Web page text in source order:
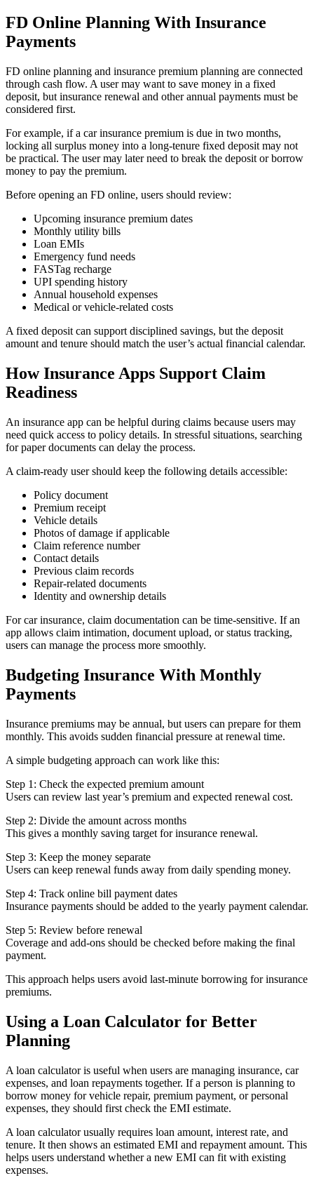
FD Online Planning With Insurance
Payments
FD online planning and insurance premium planning are connected
through cash flow. A user may want to save money in a fixed
deposit, but insurance renewal and other annual payments must be
considered first.
For example, if a car insurance premium is due in two months,
locking all surplus money into a long-tenure fixed deposit may not
be practical. The user may later need to break the deposit or borrow
money to pay the premium.
Before opening an FD online, users should review:
Upcoming insurance premium dates
Monthly utility bills
Loan EMIs
Emergency fund needs
FASTag recharge
UPI spending history
Annual household expenses
Medical or vehicle-related costs
A fixed deposit can support disciplined savings, but the deposit
amount and tenure should match the user’s actual financial calendar.
How Insurance Apps Support Claim
Readiness
An insurance app can be helpful during claims because users may
need quick access to policy details. In stressful situations, searching
for paper documents can delay the process.
A claim-ready user should keep the following details accessible:
Policy document
Premium receipt
Vehicle details
Photos of damage if applicable
Claim reference number
Contact details
Previous claim records
Repair-related documents
Identity and ownership details
For car insurance, claim documentation can be time-sensitive. If an
app allows claim intimation, document upload, or status tracking,
users can manage the process more smoothly.
Budgeting Insurance With Monthly
Payments
Insurance premiums may be annual, but users can prepare for them
monthly. This avoids sudden financial pressure at renewal time.
A simple budgeting approach can work like this:
Step 1: Check the expected premium amount
Users can review last year’s premium and expected renewal cost.
Step 2: Divide the amount across months
This gives a monthly saving target for insurance renewal.
Step 3: Keep the money separate
Users can keep renewal funds away from daily spending money.
Step 4: Track online bill payment dates
Insurance payments should be added to the yearly payment calendar.
Step 5: Review before renewal
Coverage and add-ons should be checked before making the final
payment.
This approach helps users avoid last-minute borrowing for insurance
premiums.
Using a Loan Calculator for Better
Planning
A loan calculator is useful when users are managing insurance, car
expenses, and loan repayments together. If a person is planning to
borrow money for vehicle repair, premium payment, or personal
expenses, they should first check the EMI estimate.
A loan calculator usually requires loan amount, interest rate, and
tenure. It then shows an estimated EMI and repayment amount. This
helps users understand whether a new EMI can fit with existing
expenses.